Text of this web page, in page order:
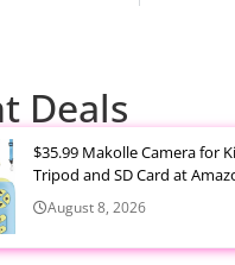
Deals
$35.99 Makolle Camera for
Tripod and SD Card at
August 8, 2026